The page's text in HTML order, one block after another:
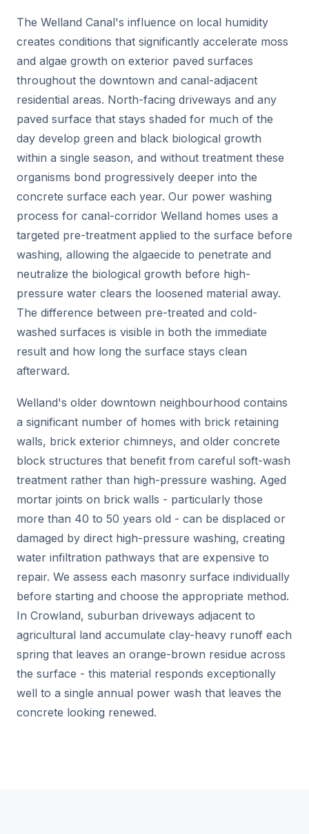
The Welland Canal's influence on local humidity
creates conditions that significantly accelerate moss
and algae growth on exterior paved surfaces
throughout the downtown and canal-adjacent
residential areas. North-facing driveways and any
paved surface that stays shaded for much of the
day develop green and black biological growth
within a single season, and without treatment these
organisms bond progressively deeper into the
concrete surface each year. Our power washing
process for canal-corridor Welland homes uses a
targeted pre-treatment applied to the surface before
washing, allowing the algaecide to penetrate and
neutralize the biological growth before high-
pressure water clears the loosened material away.
The difference between pre-treated and cold-
washed surfaces is visible in both the immediate
result and how long the surface stays clean
afterward.
Welland's older downtown neighbourhood contains
a significant number of homes with brick retaining
walls, brick exterior chimneys, and older concrete
block structures that benefit from careful soft-wash
treatment rather than high-pressure washing. Aged
mortar joints on brick walls - particularly those
more than 40 to 50 years old - can be displaced or
damaged by direct high-pressure washing, creating
water infiltration pathways that are expensive to
repair. We assess each masonry surface individually
before starting and choose the appropriate method.
In Crowland, suburban driveways adjacent to
agricultural land accumulate clay-heavy runoff each
spring that leaves an orange-brown residue across
the surface - this material responds exceptionally
well to a single annual power wash that leaves the
concrete looking renewed.